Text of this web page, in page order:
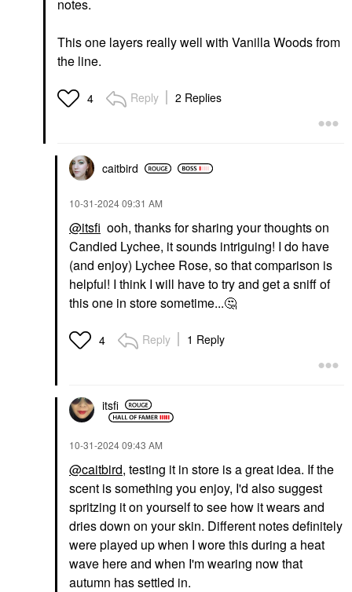
notes.
This one layers really well with Vanilla Woods from
the line.
4 Reply 2 Replies
caitbird
‎10-31-202409:31 AM
@itsfi ooh, thanks for sharing your thoughts on
Candied Lychee, it sounds intriguing! I do have
(and enjoy) Lychee Rose, so that comparison is
helpful! I think I will have to try and get a sniff of
this one in store sometime...🤔
4 Reply 1 Reply
itsfi
‎10-31-202409:43 AM
@caitbird, testing it in store is a great idea. If the
scent is something you enjoy, I'd also suggest
spritzing it on yourself to see how it wears and
dries down on your skin. Different notes definitely
were played up when I wore this during a heat
wave here and when I'm wearing now that
autumn has settled in.